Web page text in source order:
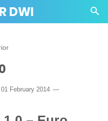
DWI
01 February 2014